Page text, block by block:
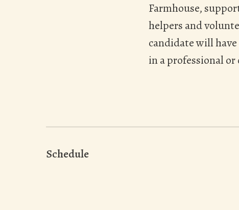
Farmhouse,
helpers and
candidate will have
in a professional
Schedule